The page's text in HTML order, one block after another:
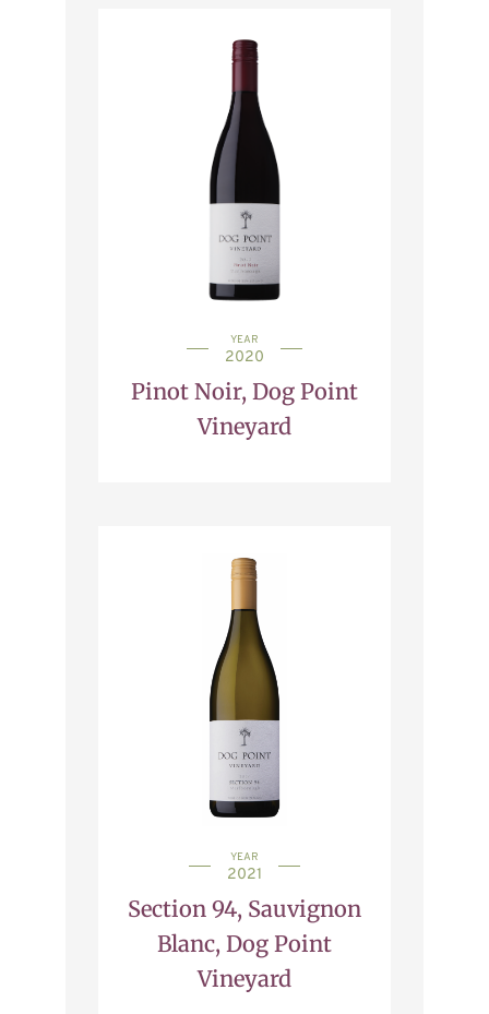
YEAR
2020
Pinot Noir, Dog Point
Vineyard
YEAR
2021
Section 94, Sauvignon
Blanc, Dog Point
Vineyard